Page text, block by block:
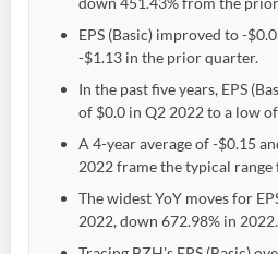
EPS (Basic) improved to -
-$1.13 in the prior quarter.
In the past five years, EPS
of $0.0 in Q2 2022 to a low
A 4-year average of -$0.15
2022 frame the typical range
The widest YoY moves for
2022, down 672.98% in 2022.